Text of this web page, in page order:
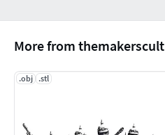
More from themakerscult
.obj .stl